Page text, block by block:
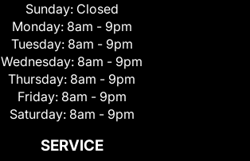
Sunday: Closed
Monday: 8am - 9pm
Tuesday: 8am - 9pm
Wednesday: 8am - 9pm
Thursday: 8am - 9pm
Friday: 8am - 9pm
Saturday: 8am - 9pm
SERVICE